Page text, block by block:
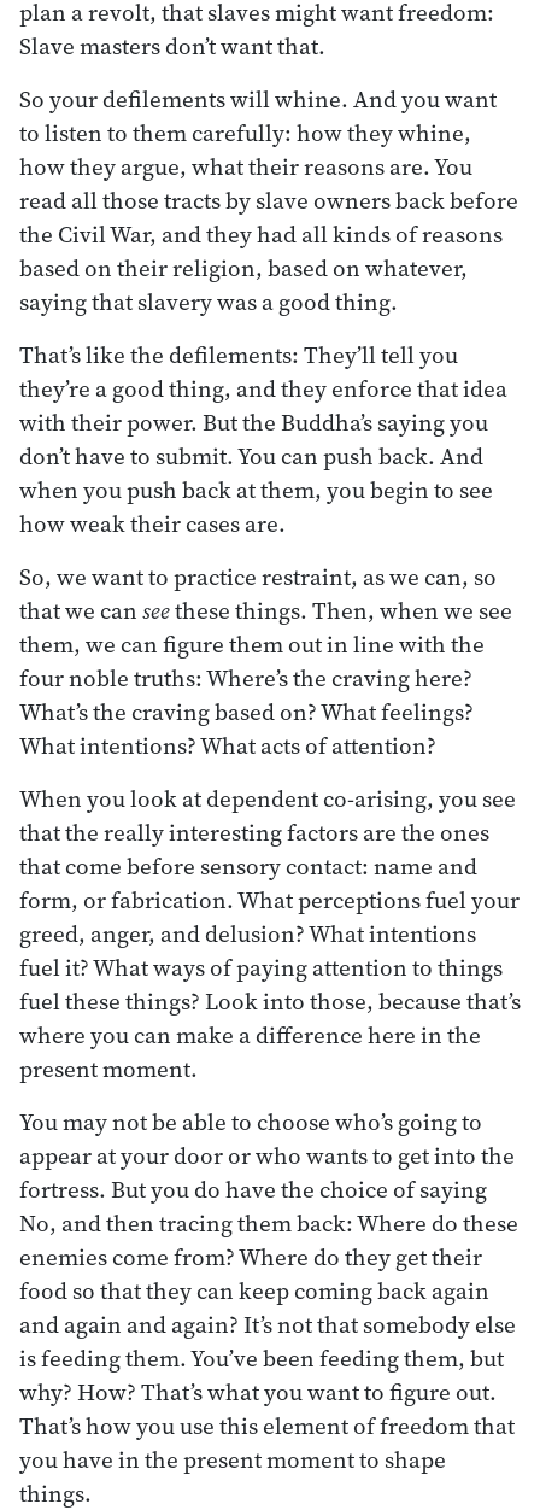
plan a revolt, that slaves might want freedom:
Slave masters don’t want that.
So your defilements will whine. And you want
to listen to them carefully: how they whine,
how they argue, what their reasons are. You
read all those tracts by slave owners back before
the Civil War, and they had all kinds of reasons
based on their religion, based on whatever,
saying that slavery was a good thing.
That’s like the defilements: They’ll tell you
they’re a good thing, and they enforce that idea
with their power. But the Buddha’s saying you
don’t have to submit. You can push back. And
when you push back at them, you begin to see
how weak their cases are.
So, we want to practice restraint, as we can, so
that we canseethese things. Then, when we see
them, we can figure them out in line with the
four noble truths: Where’s the craving here?
What’s the craving based on? What feelings?
What intentions? What acts of attention?
When you look at dependent co-arising, you see
that the really interesting factors are the ones
that come before sensory contact: name and
form, or fabrication. What perceptions fuel your
greed, anger, and delusion? What intentions
fuel it? What ways of paying attention to things
fuel these things? Look into those, because that’s
where you can make a difference here in the
present moment.
You may not be able to choose who’s going to
appear at your door or who wants to get into the
fortress. But you do have the choice of saying
No, and then tracing them back: Where do these
enemies come from? Where do they get their
food so that they can keep coming back again
and again and again? It’s not that somebody else
is feeding them. You’ve been feeding them, but
why? How? That’s what you want to figure out.
That’s how you use this element of freedom that
you have in the present moment to shape
things.